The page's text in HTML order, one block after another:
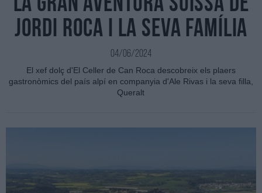
Jordi Roca i la seva família
04/06/2024
El xef dolç d'El Celler de Can Roca descobreix els plaers
gastronòmics del país alpí en companyia d'Ale Rivas i la seva filla,
Queralt